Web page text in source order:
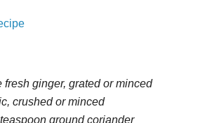
fresh ginger, grated or minced
crushed or minced
ground coriander